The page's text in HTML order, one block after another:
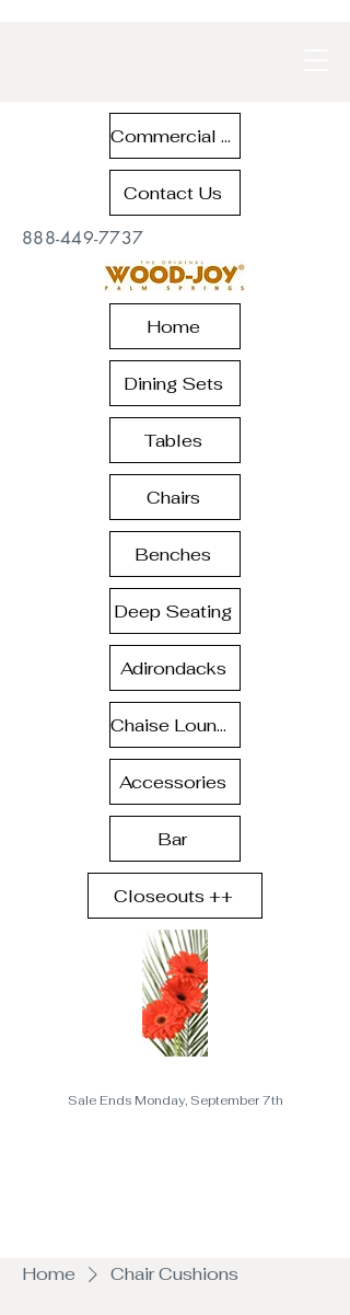
Dining Sets
Tables
Benches
Adirondacks
Chairs
Deep Seating
Chaise Lounge
Accessories
Bar
Home
Closeouts ++
Commercial Contract Teak Furniture
888-449-7737
Contact Us
Sale Ends Monday, September 7th
Home Chair Cushions